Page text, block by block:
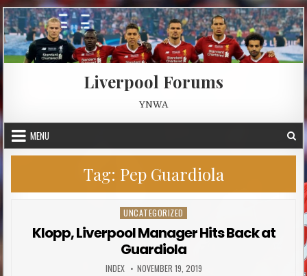
Skip to content
Liverpool Forums
YNWA
MENU
Tag: Pep Guardiola
Posted in
UNCATEGORIZED
Klopp, Liverpool Manager Hits Back at
Guardiola
AUTHOR:
INDEX PUBLISHED DATE:
NOVEMBER 19, 2019